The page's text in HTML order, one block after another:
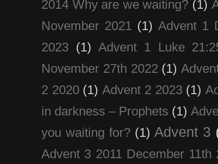
2014 Why are we waiting? (1)
November 2021 (1) Advent 1
2023 (1) Advent 1 Luke
November 27th 2022 (1)
2 2020 (1) Advent 2 2023 (1)
in darkness – Prophets (1)
you waiting for? (1) Advent 3
Advent 3 2011 December 11th